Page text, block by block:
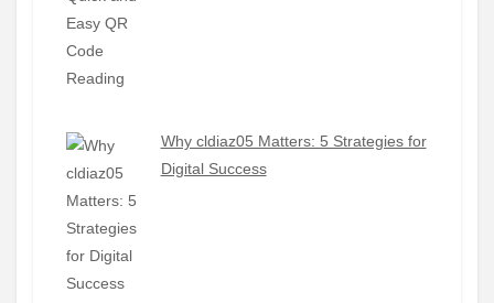
Why cldiaz05 Matters: 5 Strategies for
Digital Success